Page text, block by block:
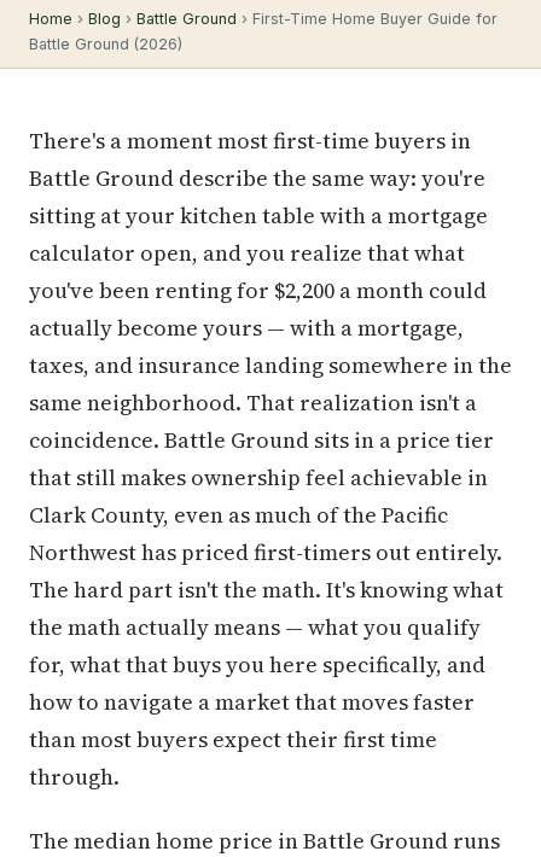
Home › Blog › Battle Ground › First-Time Home Buyer Guide for
Battle Ground (2026)
There's a moment most first-time buyers in
Battle Ground describe the same way: you're
sitting at your kitchen table with a mortgage
calculator open, and you realize that what
you've been renting for $2,200 a month could
actually become yours — with a mortgage,
taxes, and insurance landing somewhere in the
same neighborhood. That realization isn't a
coincidence. Battle Ground sits in a price tier
that still makes ownership feel achievable in
Clark County, even as much of the Pacific
Northwest has priced first-timers out entirely.
The hard part isn't the math. It's knowing what
the math actually means — what you qualify
for, what that buys you here specifically, and
how to navigate a market that moves faster
than most buyers expect their first time
through.
The median home price in Battle Ground runs